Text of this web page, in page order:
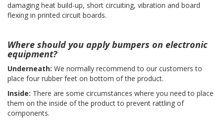
B
g
C
o
n
t
a
t
t
damaging heat build-up, short circuiting, vibration and board
flexing in printed circuit boards.
Where should you apply bumpers on electronic
equipment?
Underneath: We normally recommend to our customers to
place four rubber feet on bottom of the product.
Inside: There are some circumstances where you need to place
them on the inside of the product to prevent rattling of
components.